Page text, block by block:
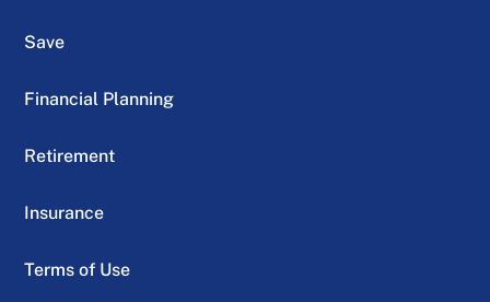
Save
Financial Planning
Retirement
Insurance
Terms of Use